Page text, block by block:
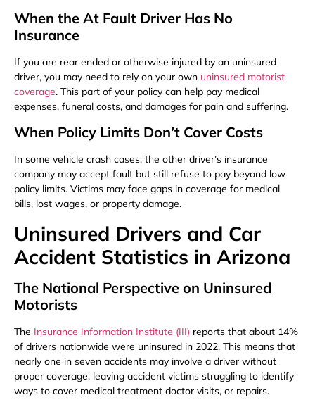
When the At Fault Driver Has No
Insurance
If you are rear ended or otherwise injured by an uninsured
driver, you may need to rely on your own uninsured motorist
coverage. This part of your policy can help pay medical
expenses, funeral costs, and damages for pain and suffering.
When Policy Limits Don’t Cover Costs
In some vehicle crash cases, the other driver’s insurance
company may accept fault but still refuse to pay beyond low
policy limits. Victims may face gaps in coverage for medical
bills, lost wages, or property damage.
Uninsured Drivers and Car
Accident Statistics in Arizona
The National Perspective on Uninsured
Motorists
The Insurance Information Institute (III) reports that about 14%
of drivers nationwide were uninsured in 2022. This means that
nearly one in seven accidents may involve a driver without
proper coverage, leaving accident victims struggling to identify
ways to cover medical treatment doctor visits, or repairs.